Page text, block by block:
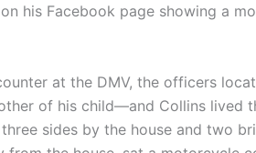
his Facebook page showing a
at the DMV, the officers
of his child—and Collins lived
sides by the house and two